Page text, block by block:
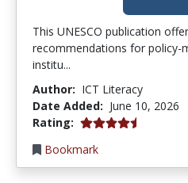
This UNESCO publication
recommendations for policy-
institu...
Author: ICT Literacy
Date Added: June 10, 2026
Rating: 4.5 stars
Bookmark